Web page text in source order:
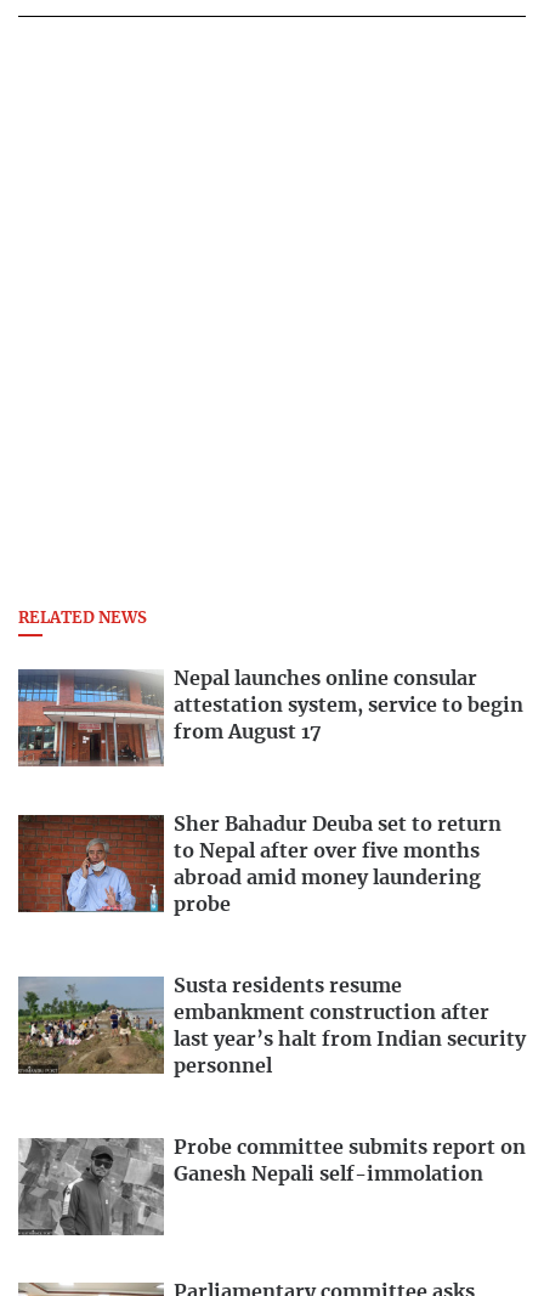
RELATED NEWS
Nepal launches online consular
attestation system, service to begin
from August 17
Sher Bahadur Deuba set to return
to Nepal after over five months
abroad amid money laundering
probe
Susta residents resume
embankment construction after
last year’s halt from Indian security
personnel
Probe committee submits report on
Ganesh Nepali self-immolation